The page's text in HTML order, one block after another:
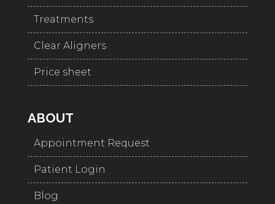
Treatments
Clear Aligners
Price sheet
ABOUT
Appointment Request
Patient Login
Blog